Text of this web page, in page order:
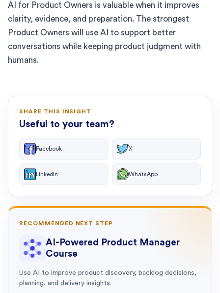
AI for Product Owners is valuable when it improves
clarity, evidence, and preparation. The strongest
Product Owners will use AI to support better
conversations while keeping product judgment with
humans.
SHARE THIS INSIGHT
Useful to your team?
Facebook X
LinkedIn WhatsApp
RECOMMENDED NEXT STEP
AI-Powered Product Manager
Course
Use AI to improve product discovery, backlog decisions,
planning, and delivery insights.